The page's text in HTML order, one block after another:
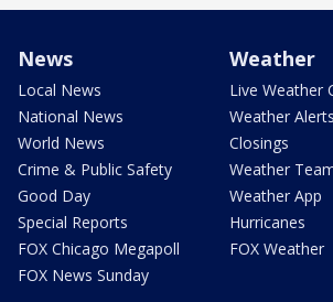
News
Local News
National News
World News
Crime & Public Safety
Good Day
Special Reports
FOX Chicago Megapoll
FOX News Sunday
Weather
Live Weather
Weather Alerts
Closings
Weather
Weather App
Hurricanes
FOX Weather